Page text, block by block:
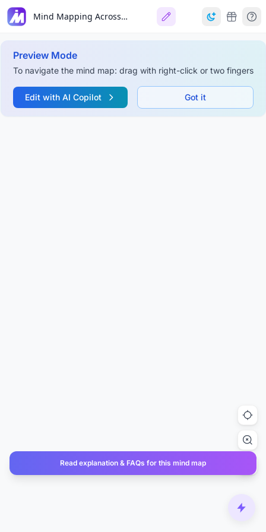
Mind Mapping Across the Project Lifecycle
Preview Mode
To navigate the mind map: drag with right-click or two fingers
Edit with AI Copilot Got it
Read explanation & FAQs for this mind map